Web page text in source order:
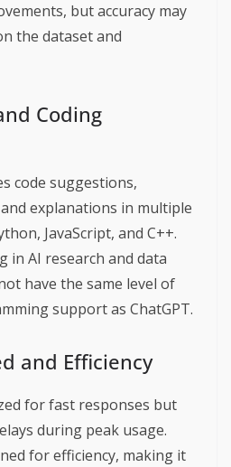
but accuracy may
the dataset and
Coding
code suggestions,
explanations in multiple
JavaScript, and C++.
in AI research and data
have the same level of
support as ChatGPT.
and Efficiency
for fast responses but
during peak usage.
for efficiency, making it